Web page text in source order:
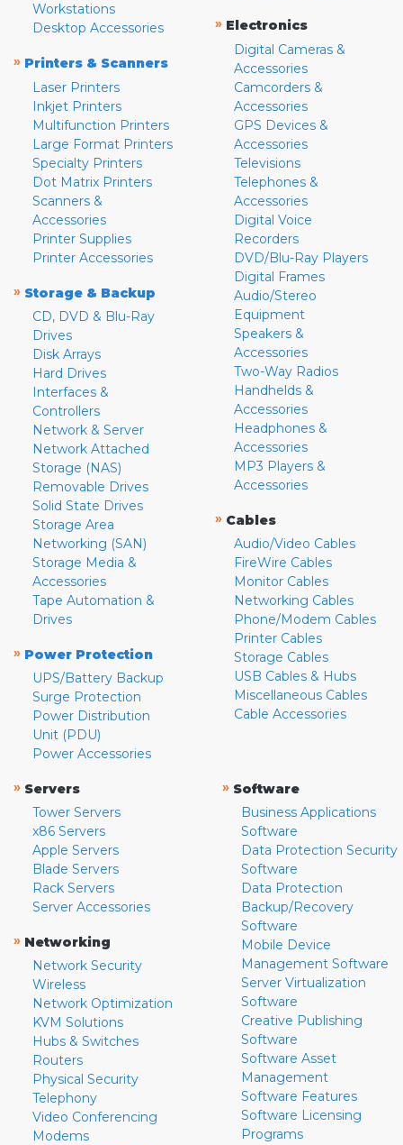
Workstations
Desktop Accessories
» Printers & Scanners
Laser Printers
Inkjet Printers
Multifunction Printers
Large Format Printers
Specialty Printers
Dot Matrix Printers
Scanners &
Accessories
Printer Supplies
Printer Accessories
» Storage & Backup
CD, DVD & Blu-Ray
Drives
Disk Arrays
Hard Drives
Interfaces &
Controllers
Network & Server
Network Attached
Storage (NAS)
Removable Drives
Solid State Drives
Storage Area
Networking (SAN)
Storage Media &
Accessories
Tape Automation &
Drives
» Power Protection
UPS/Battery Backup
Surge Protection
Power Distribution
Unit (PDU)
Power Accessories
» Electronics
Digital Cameras &
Accessories
Camcorders &
Accessories
GPS Devices &
Accessories
Televisions
Telephones &
Accessories
Digital Voice
Recorders
DVD/Blu-Ray Players
Digital Frames
Audio/Stereo
Equipment
Speakers &
Accessories
Two-Way Radios
Handhelds &
Accessories
Headphones &
Accessories
MP3 Players &
Accessories
» Cables
Audio/Video Cables
FireWire Cables
Monitor Cables
Networking Cables
Phone/Modem Cables
Printer Cables
Storage Cables
USB Cables & Hubs
Miscellaneous Cables
Cable Accessories
» Servers
Tower Servers
x86 Servers
Apple Servers
Blade Servers
Rack Servers
Server Accessories
» Networking
Network Security
Wireless
Network Optimization
KVM Solutions
Hubs & Switches
Routers
Physical Security
Telephony
Video Conferencing
Modems
» Software
Business Applications
Software
Data Protection Security
Software
Data Protection
Backup/Recovery
Software
Mobile Device
Management Software
Server Virtualization
Software
Creative Publishing
Software
Software Asset
Management
Software Features
Software Licensing
Programs